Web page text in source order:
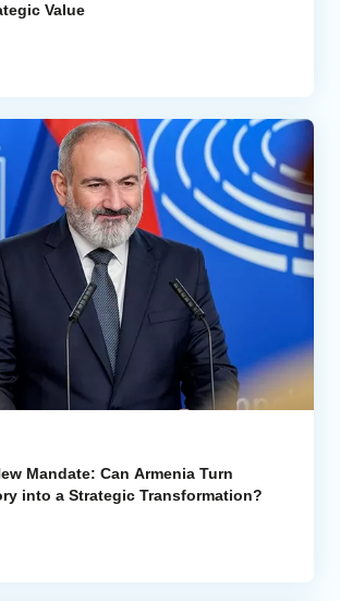
Value
Mandate: Can Armenia Turn
into a Strategic Transformation?